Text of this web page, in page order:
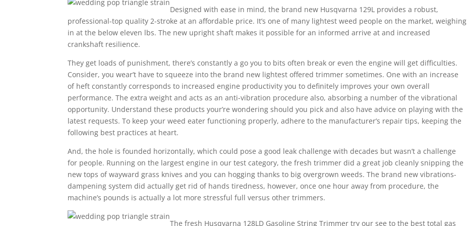
Designed with ease in mind, the brand new Husqvarna 129L provides a robust,
professional-top quality 2-stroke at an affordable price. It’s one of many lightest weed people on the market, weighing
in at the below eleven lbs. The new upright shaft makes it possible for an informed arrive at and increased
crankshaft resilience.
They get loads of punishment, there’s constantly a go you to bits often break or even the engine will get difficulties.
Consider, you wear’t have to squeeze into the brand new lightest offered trimmer sometimes. One with an increase
of heft constantly corresponds to increased engine productivity you to definitely improves your own overall
performance. The extra weight and acts as an anti-vibration procedure also, absorbing a number of the vibrational
opportunity. Understand these products your’re wondering should you pick and also have advice on playing with the
latest requests. To keep your weed eater functioning properly, adhere to the manufacturer’s repair tips, keeping the
following best practices at heart.
And, the hole is founded horizontally, which could pose a good leak challenge with decades but wasn’t a challenge
for people. Running on the largest engine in our test category, the fresh trimmer did a great job cleanly snipping the
new tops of wayward grass knives and you can hogging thanks to big overgrown weeds. The brand new vibrations-
dampening system did actually get rid of hands tiredness, however, once one hour away from procedure, the
machine’s pounds is actually a lot more stressful full versus other trimmers.
The fresh Husqvarna 128LD Gasoline String Trimmer try our see to the best total gas